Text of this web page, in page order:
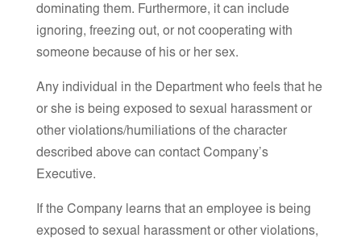
dominating them. Furthermore, it can include
ignoring, freezing out, or not cooperating with
someone because of his or her sex.
Any individual in the Department who feels that he
or she is being exposed to sexual harassment or
other violations/humiliations of the character
described above can contact Company’s
Executive.
If the Company learns that an employee is being
exposed to sexual harassment or other violations,